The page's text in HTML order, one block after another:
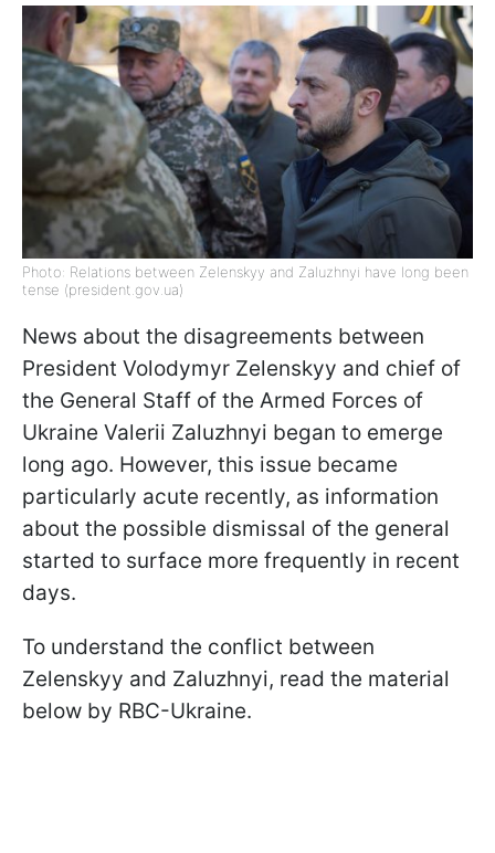
Photo: Relations between Zelenskyy and Zaluzhnyi have long been
tense (president.gov.ua)
News about the disagreements between
President Volodymyr Zelenskyy and chief of
the General Staff of the Armed Forces of
Ukraine Valerii Zaluzhnyi began to emerge
long ago. However, this issue became
particularly acute recently, as information
about the possible dismissal of the general
started to surface more frequently in recent
days.
To understand the conflict between
Zelenskyy and Zaluzhnyi, read the material
below by RBC-Ukraine.